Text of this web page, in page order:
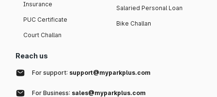
Insurance
PUC Certificate
Court Challan
Salaried Personal Loan
Bike Challan
Reach us
For support: support@myparkplus.com
For Business: sales@myparkplus.com